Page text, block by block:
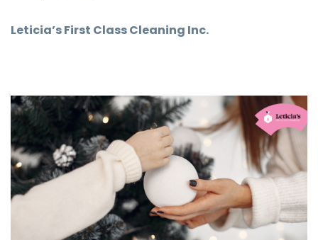
Leticia’s First Class Cleaning Inc.